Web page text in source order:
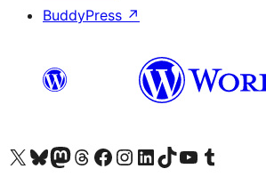
BuddyPress ↗
Visit our X (formerly Twitter) account
Visit our Bluesky account
Visit our Mastodon account
Visit our Threads account
Visit our Facebook page
Visit our Instagram account
Visit our LinkedIn account
Visit our TikTok account
Visit our YouTube channel
Visit our Tumblr account